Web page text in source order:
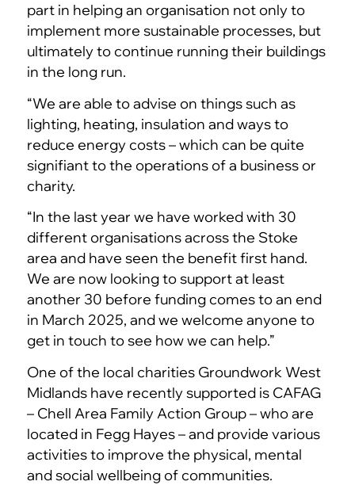
part in helping an organisation not only to
implement more sustainable processes, but
ultimately to continue running their buildings
in the long run.
“We are able to advise on things such as
lighting, heating, insulation and ways to
reduce energy costs – which can be quite
signifiant to the operations of a business or
charity.
“In the last year we have worked with 30
different organisations across the Stoke
area and have seen the benefit first hand.
We are now looking to support at least
another 30 before funding comes to an end
in March 2025, and we welcome anyone to
get in touch to see how we can help.”
One of the local charities Groundwork West
Midlands have recently supported is CAFAG
– Chell Area Family Action Group – who are
located in Fegg Hayes – and provide various
activities to improve the physical, mental
and social wellbeing of communities.